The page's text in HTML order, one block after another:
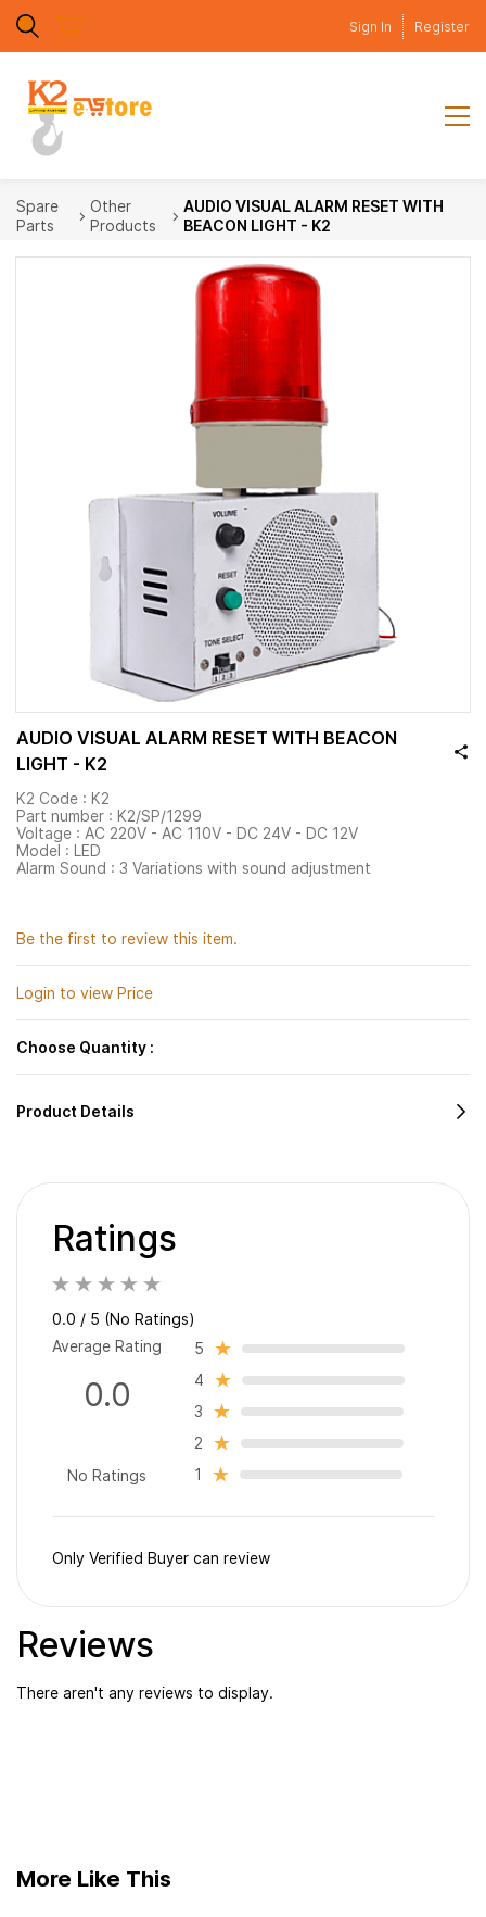
Skip to
main
content
Sign In Register
Spare
Parts
Other
Products
AUDIO VISUAL ALARM RESET WITH
BEACON LIGHT - K2
AUDIO VISUAL ALARM RESET WITH BEACON
LIGHT - K2
K2 Code : K2
Part number : K2/SP/1299
Voltage : AC 220V - AC 110V - DC 24V - DC 12V
Model : LED
Alarm Sound : 3 Variations with sound adjustment
Be the first to review this item.
Login to view Price
Choose Quantity :
Product Details
Reviews
There aren't any reviews to display.
Ratings
0.0 / 5 (No Ratings)
Average Rating
0.0
No Ratings
5
4
3
2
1
Only Verified Buyer can review
More Like This